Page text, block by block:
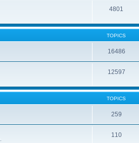
4801
TOPICS
16486
12597
TOPICS
259
110